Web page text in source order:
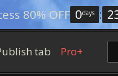
80% OFF 0days :
tab Pro+